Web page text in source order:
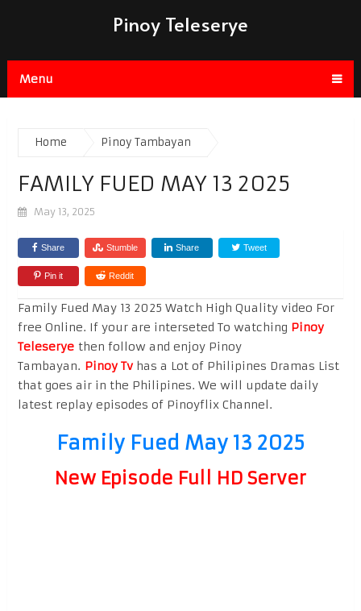
Pinoy Teleserye
Menu
Home Pinoy Tambayan
FAMILY FUED MAY 13 2025
May 13, 2025
Share Stumble Share Tweet
Pin it Reddit
Family Fued May 13 2025 Watch High Quality video For
free Online. If your are interseted To watching Pinoy
Teleseryethen follow and enjoy Pinoy
Tambayan. Pinoy Tvhas a Lot of Philipines Dramas List
that goes air in the Philipines. We will update daily
latest replay episodes of Pinoyflix Channel.
Family Fued May 13 2025
New Episode Full HD Server